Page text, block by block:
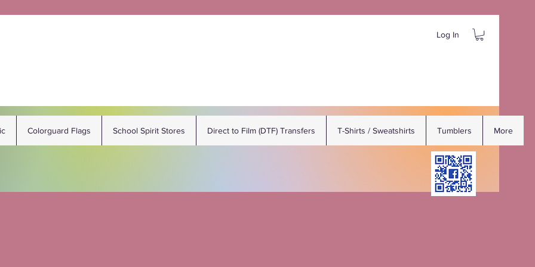
Log In
Colorguard Flags School Spirit Stores Direct to Film (DTF) Transfers T-Shirts / Sweatshirts Tumblers More